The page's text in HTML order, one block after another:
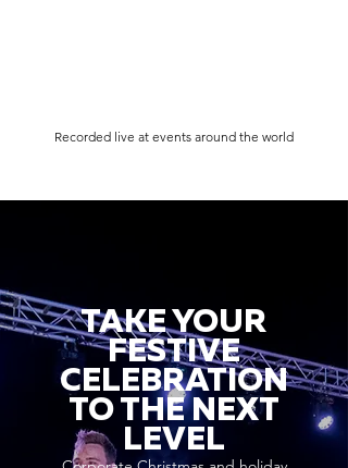
Recorded live at events around the world
TAKE YOUR
FESTIVE
CELEBRATION
TO THE NEXT
LEVEL